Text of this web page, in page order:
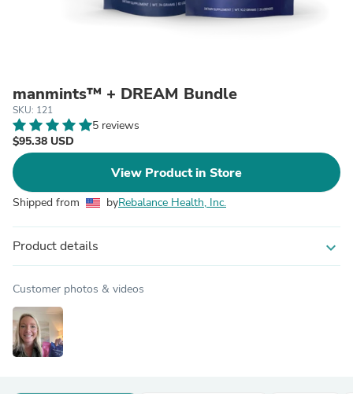
manmints™ + DREAM Bundle
SKU: 121
5 reviews
$95.38 USD
View Product in Store
Shipped from byRebalance Health, Inc.
Product details expand_more
Customer photos & videos